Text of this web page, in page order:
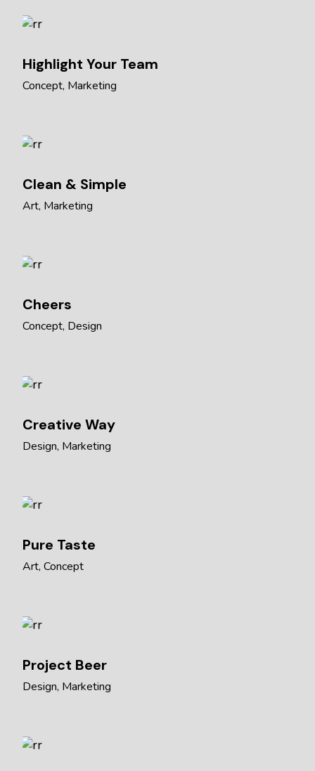
Highlight Your Team
Concept Marketing
Clean & Simple
Art Marketing
Cheers
Concept Design
Creative Way
Design Marketing
Pure Taste
Art Concept
Project Beer
Design Marketing